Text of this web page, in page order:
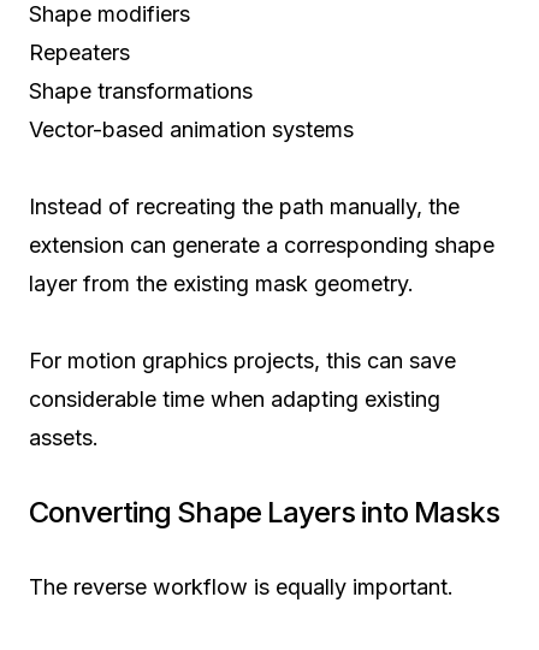
Shape modifiers
Repeaters
Shape transformations
Vector-based animation systems
Instead of recreating the path manually, the
extension can generate a corresponding shape
layer from the existing mask geometry.
For motion graphics projects, this can save
considerable time when adapting existing
assets.
Converting Shape Layers into Masks
The reverse workflow is equally important.